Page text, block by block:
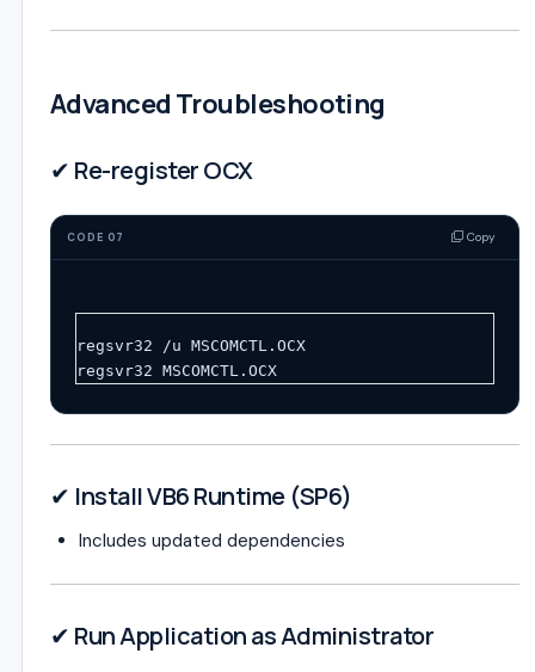
Advanced Troubleshooting
✔ Re-register OCX
CODE 07 Copy
regsvr32 /u MSCOMCTL.OCX
regsvr32 MSCOMCTL.OCX
✔ Install VB6 Runtime (SP6)
Includes updated dependencies
✔ Run Application as Administrator